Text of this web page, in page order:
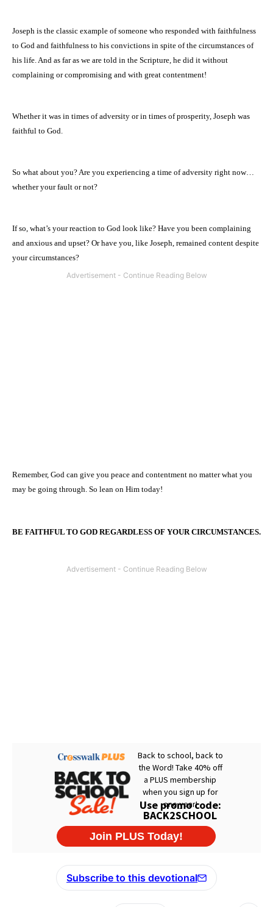
Joseph is the classic example of someone who responded with faithfulness
to God and faithfulness to his convictions in spite of the circumstances of
his life. And as far as we are told in the Scripture, he did it without
complaining or compromising and with great contentment!
Whether it was in times of adversity or in times of prosperity, Joseph was
faithful to God.
So what about you? Are you experiencing a time of adversity right now…
whether your fault or not?
If so, what’s your reaction to God look like? Have you been complaining
and anxious and upset? Or have you, like Joseph, remained content despite
your circumstances?
Remember, God can give you peace and contentment no matter what you
may be going through. So lean on Him today!
BE FAITHFUL TO GOD REGARDLESS OF YOUR CIRCUMSTANCES.
Subscribe to this devotional